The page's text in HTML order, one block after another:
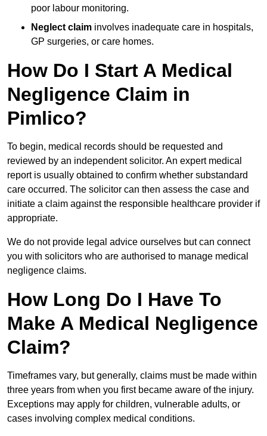
poor labour monitoring.
Neglect claim involves inadequate care in hospitals,
GP surgeries, or care homes.
How Do I Start A Medical
Negligence Claim in
Pimlico?
To begin, medical records should be requested and
reviewed by an independent solicitor. An expert medical
report is usually obtained to confirm whether substandard
care occurred. The solicitor can then assess the case and
initiate a claim against the responsible healthcare provider if
appropriate.
We do not provide legal advice ourselves but can connect
you with solicitors who are authorised to manage medical
negligence claims.
How Long Do I Have To
Make A Medical Negligence
Claim?
Timeframes vary, but generally, claims must be made within
three years from when you first became aware of the injury.
Exceptions may apply for children, vulnerable adults, or
cases involving complex medical conditions.